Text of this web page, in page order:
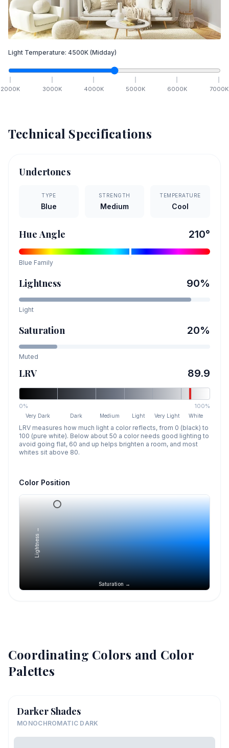
Light Temperature: 4500K (Midday)
2000K 3000K 4000K 5000K 6000K 7000K
Technical Specifications
Undertones
TYPE
Blue
STRENGTH
Medium
TEMPERATURE
Cool
Hue Angle 210°
Blue Family
Lightness 90%
Light
Saturation 20%
Muted
LRV 89.9
0% 100%
Very Dark Dark Medium Light Very Light White
LRV measures how much light a color reflects, from 0 (black) to
100 (pure white). Below about 50 a color needs good lighting to
avoid going flat, 60 and up helps brighten a room, and most
whites sit above 80.
Color Position
Saturation →
Lightness →
Coordinating Colors and Color
Palettes
Darker Shades
MONOCHROMATIC DARK